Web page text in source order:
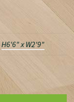
H6'6" x W2'9"